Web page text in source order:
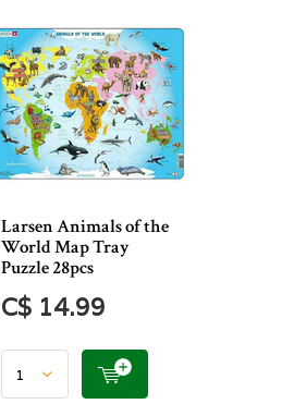
Larsen Animals of the
World Map Tray
Puzzle 28pcs
C$ 14.99